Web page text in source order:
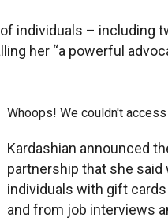
individuals – including
her “a powerful
Whoops! We couldn't
Kardashian announced
partnership that she
individuals with gift
and from job interviews